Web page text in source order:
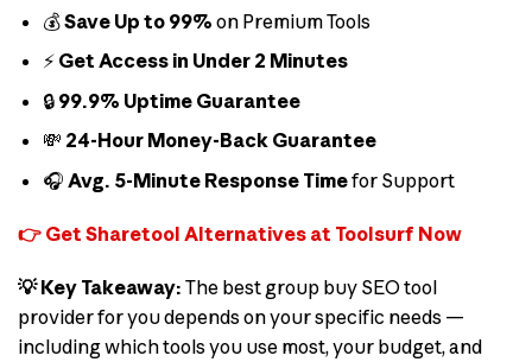
💰Save Up to 99% on Premium Tools
⚡ Get Access in Under 2 Minutes
🔒 99.9% Uptime Guarantee
💸 24-Hour Money-Back Guarantee
🎧 Avg. 5-Minute Response Timefor Support
👉 Get Sharetool Alternatives at Toolsurf Now
💡 Key Takeaway: The best group buy SEO tool
provider for you depends on your specific needs —
including which tools you use most, your budget, and